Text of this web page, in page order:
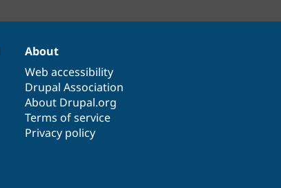
About
Web accessibility
Drupal Association
About Drupal.org
Terms of service
Privacy policy